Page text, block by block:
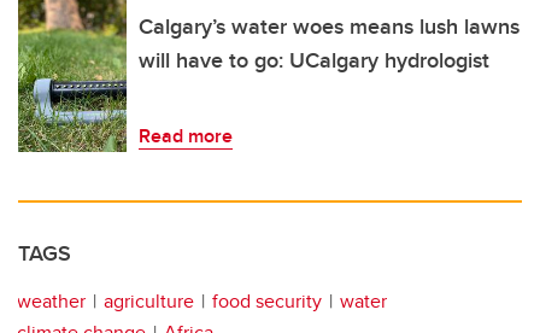
Calgary’s water woes means lush lawns
will have to go: UCalgary hydrologist
Read more
TAGS
weather agriculture food security
water